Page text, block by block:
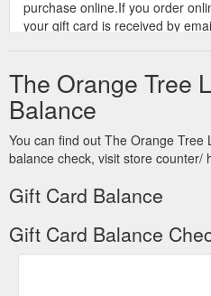
purchase online.If you order
your gift card is received by
The Orange Tree
Balance
You can find out The Orange
balance check, visit store counter/
Gift Card Balance
Gift Card Balance